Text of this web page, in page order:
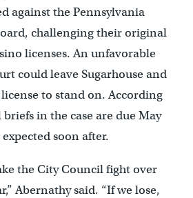
against the Pennsylvania
challenging their original
licenses. An unfavorable
could leave Sugarhouse and
to stand on. According
in the case are due May
soon after.
the City Council fight over
Abernathy said. “If we lose,